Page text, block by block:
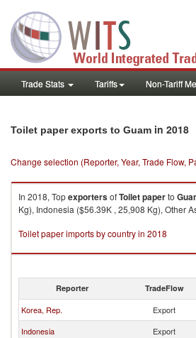
Trade Stats Tariffs Non-Tariff
Toilet paper exports to Guam in 2018
Change selection (Reporter, Year, Trade Flow,
In 2018, TopexportersofToilet paperto
Kg), Indonesia ($56.39K , 25,908 Kg), Other
Toilet paper imports by country in 2018
Reporter TradeFlow
Korea, Rep. Export
Indonesia
Export